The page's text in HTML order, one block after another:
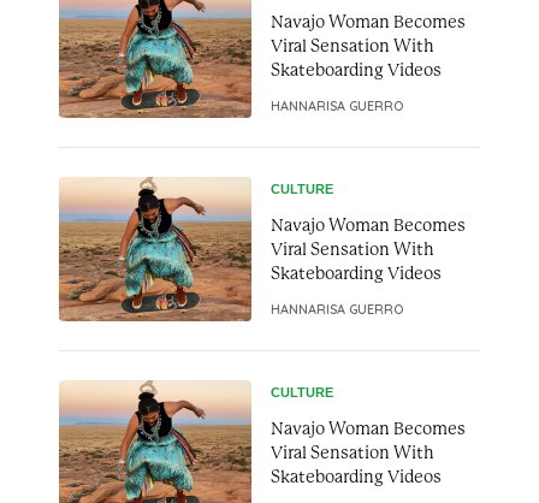
Navajo Woman Becomes
Viral Sensation With
Skateboarding Videos
HANNARISA GUERRO
CULTURE
Navajo Woman Becomes
Viral Sensation With
Skateboarding Videos
HANNARISA GUERRO
CULTURE
Navajo Woman Becomes
Viral Sensation With
Skateboarding Videos